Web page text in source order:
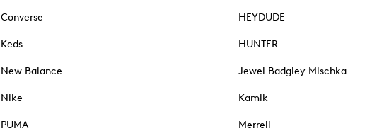
Converse
Keds
New Balance
Nike
PUMA
HEYDUDE
HUNTER
Jewel Badgley Mischka
Kamik
Merrell